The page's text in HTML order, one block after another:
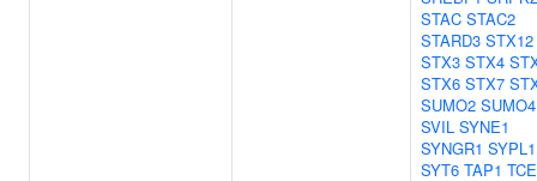
STAC STAC2
STARD3 STX12
STX3 STX4
STX6 STX7
SUMO2 SUMO4
SVIL SYNE1
SYNGR1 SYPL1
SYT6 TAP1